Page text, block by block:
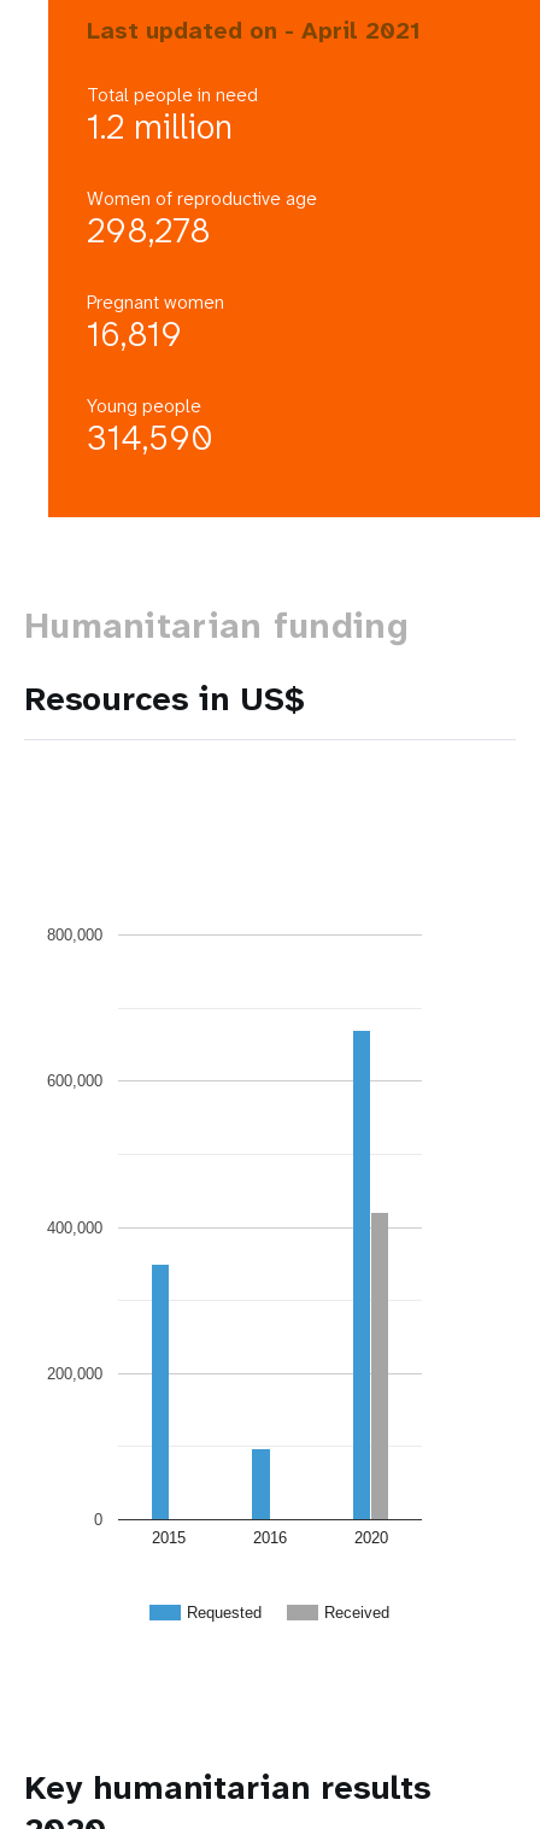
Last updated on - April 2021
Total people in need
1.2 million
Women of reproductive age
298,278
Pregnant women
16,819
Young people
314,590
Humanitarian funding
Resources in US$
Requested Received
2015 2016 2020
0
200,000
400,000
600,000
800,000
Key humanitarian results